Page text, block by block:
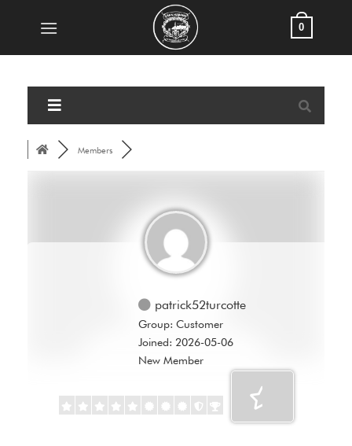
0
Members
patrick52turcotte
Group: Customer
Joined: 2026-05-06
New Member